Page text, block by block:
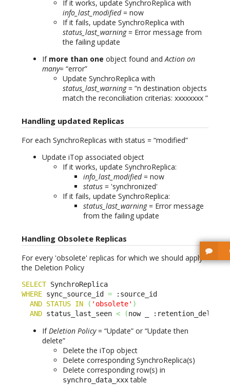
If it works, update SynchroReplica with
info_last_modified= now
If it fails, update SynchroReplica with
status_last_warning= Error message from
the failing update
If more than one object found andAction on
many= “error”
Update SynchroReplica with
status_last_warning= “n destination objects
match the reconciliation criterias: xxxxxxxx ”
Handling updated Replicas
For each SynchroReplicas with status = “modified”
Update iTop associated object
If it works, update SynchroReplica:
info_last_modified= now
status = 'synchronized'
If it fails, update SynchroReplica:
status_last_warning= Error message
from the failing update
Handling Obsolete Replicas
For every 'obsolete' replicas for which we should apply
the Deletion Policy
SELECT
WHERE sync_source_id = :source_id
AND STATUS IN ( 'obsolete' )
AND status_last_seen < (now _ :retention_delay
If Deletion Policy= “Update” or “Update then
delete”
Delete the iTop object
Delete corresponding SynchroReplica(s)
Delete corresponding row(s) in
synchro_data_xxxtable